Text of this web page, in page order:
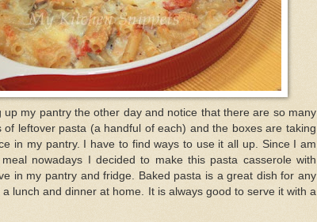
up my pantry the other day and notice that there are so many
of leftover pasta (a handful of each) and the boxes are taking
in my pantry. I have to find ways to use it all up. Since I am
nowadays I decided to make this pasta casserole with
in my pantry and fridge. Baked pasta is a great dish for any
a lunch and dinner at home. It is always good to serve it with a